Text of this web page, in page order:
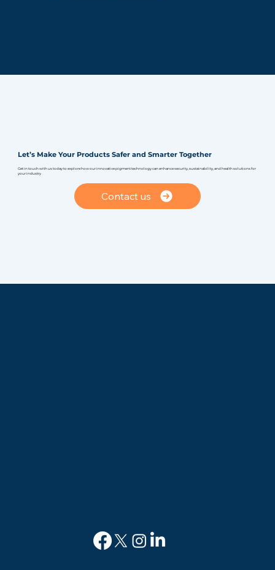
Let’s Make Your Products Safer and Smarter Together
Get in touch with us today to explore how our innovative pigment technology can enhance security, sustainability, and health solutions for
your industry
Contact us